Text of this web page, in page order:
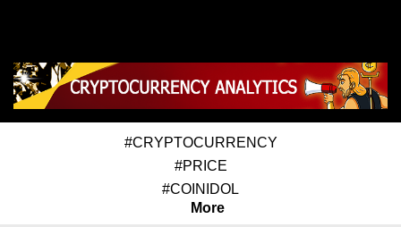
#CRYPTOCURRENCY
#PRICE
#COINIDOL
More